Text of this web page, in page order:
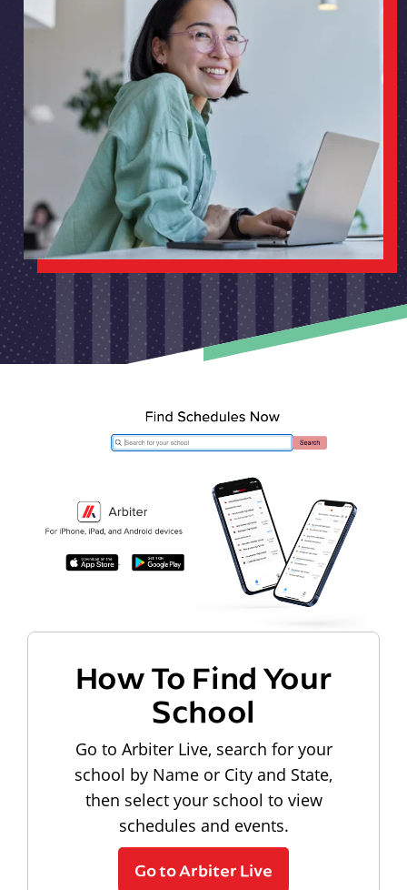
How To Find Your
School
Go to Arbiter Live, search for your
school by Name or City and State,
then select your school to view
schedules and events.
Go to Arbiter Live